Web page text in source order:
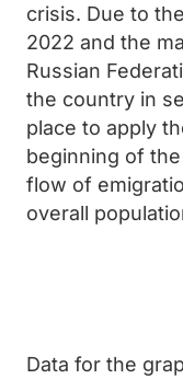
crisis. Due to
2022 and the
Russian
the country in
place to apply
beginning of
flow of
overall
Data for the